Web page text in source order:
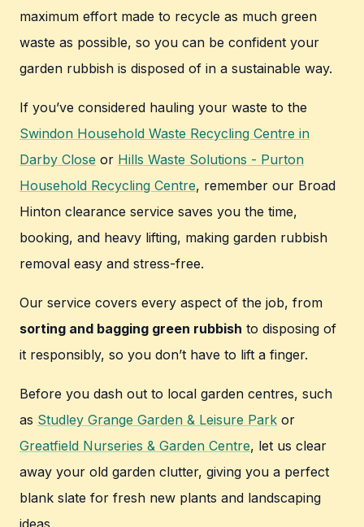
maximum effort made to recycle as much green
waste as possible, so you can be confident your
garden rubbish is disposed of in a sustainable way.
If you’ve considered hauling your waste to the
Swindon Household Waste Recycling Centre in
Darby Close or Hills Waste Solutions - Purton
Household Recycling Centre, remember our Broad
Hinton clearance service saves you the time,
booking, and heavy lifting, making garden rubbish
removal easy and stress-free.
Our service covers every aspect of the job, from
sorting and bagging green rubbish to disposing of
it responsibly, so you don’t have to lift a finger.
Before you dash out to local garden centres, such
as Studley Grange Garden & Leisure Park or
Greatfield Nurseries & Garden Centre, let us clear
away your old garden clutter, giving you a perfect
blank slate for fresh new plants and landscaping